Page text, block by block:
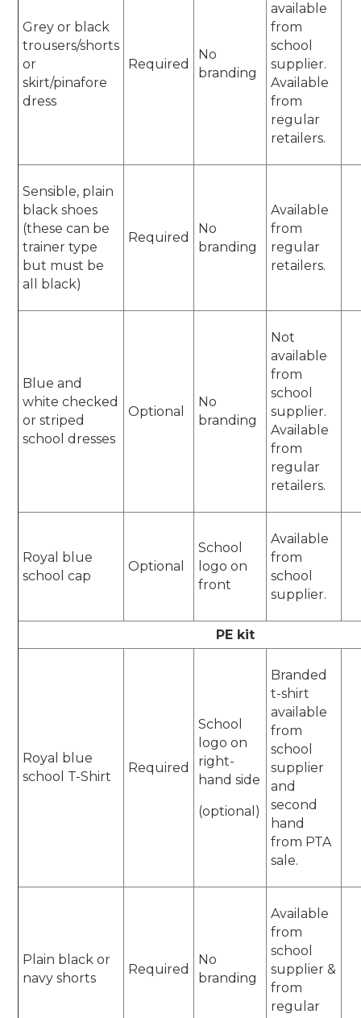
Grey or black
trousers/shorts
or
skirt/pinafore
dress
Required
No
branding
available
from
school
supplier.
Available
from
regular
retailers.
Sensible, plain
black shoes
(these can be
trainer type
but must be
all black)
Required
No
branding
Available
from
regular
retailers.
Blue and
white checked
or striped
school dresses
Optional
No
branding
Not
available
from
school
supplier.
Available
from
regular
retailers.
Royal blue
school cap
Optional
School
logo on
front
Available
from
school
supplier.
PE kit
Royal blue
school T-Shirt
Required
School
logo on
right-
hand side
(optional)
Branded
t-shirt
available
from
school
supplier
and
second
hand
from PTA
sale.
Plain black or
navy shorts
Required
No
branding
Available
from
school
supplier &
from
regular